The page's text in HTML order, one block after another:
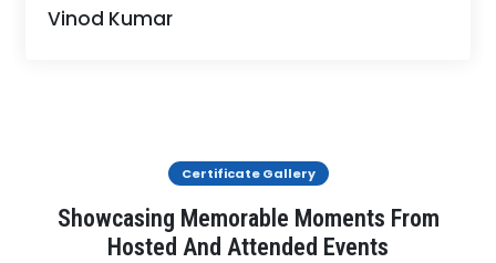
Vinod Kumar
Certificate Gallery
Showcasing Memorable Moments From
Hosted And Attended Events